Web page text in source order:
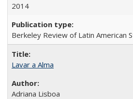
2014
Berkeley Review of Latin American
Lavar a Alma
Adriana Lisboa